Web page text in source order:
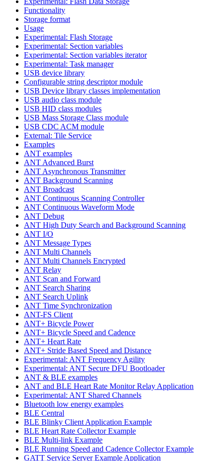
Functionality
Storage format
Usage
Experimental: Flash Storage
Experimental: Section variables
Experimental: Section variables iterator
Experimental: Task manager
USB device library
Configurable string descriptor module
USB Device library classes implementation
USB audio class module
USB HID class modules
USB Mass Storage Class module
USB CDC ACM module
External: Tile Service
Examples
ANT examples
ANT Advanced Burst
ANT Asynchronous Transmitter
ANT Background Scanning
ANT Broadcast
ANT Continuous Scanning Controller
ANT Continuous Waveform Mode
ANT Debug
ANT High Duty Search and Background Scanning
ANT I/O
ANT Message Types
ANT Multi Channels
ANT Multi Channels Encrypted
ANT Relay
ANT Scan and Forward
ANT Search Sharing
ANT Search Uplink
ANT Time Synchronization
ANT-FS Client
ANT+ Bicycle Power
ANT+ Bicycle Speed and Cadence
ANT+ Heart Rate
ANT+ Stride Based Speed and Distance
Experimental: ANT Frequency Agility
Experimental: ANT Secure DFU Bootloader
ANT & BLE examples
ANT and BLE Heart Rate Monitor Relay Application
Experimental: ANT Shared Channels
Bluetooth low energy examples
BLE Central
BLE Blinky Client Application Example
BLE Heart Rate Collector Example
BLE Multi-link Example
BLE Running Speed and Cadence Collector Example
GATT Service Server Example Application